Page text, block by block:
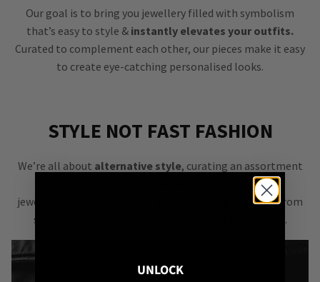
Our goal is to bring you jewellery filled with symbolism
that’s easy to style & instantly elevates your outfits.
Curated to complement each other, our pieces make it easy
to create eye-catching personalised looks.
STYLE NOT FAST FASHION
We’re all about alternative style, curating an assortment
jewellery & accessories that are easy
to mix & matchfrom
season to season, from one killer outfit to the next.
UNLOCK